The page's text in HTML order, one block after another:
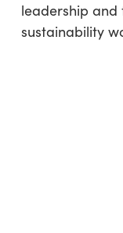
leadership and
sustainability